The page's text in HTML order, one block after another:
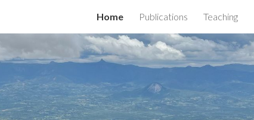
Skip to navigation
Home Publications Teaching